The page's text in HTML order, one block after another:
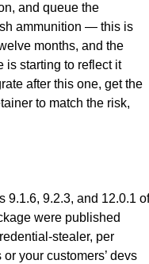
and queue the
ammunition — this is
months, and the
is starting to reflect it
after this one, get the
to match the risk,
9.1.6, 9.2.3, and 12.0.1 of
were published
stealer, per
your customers’ devs